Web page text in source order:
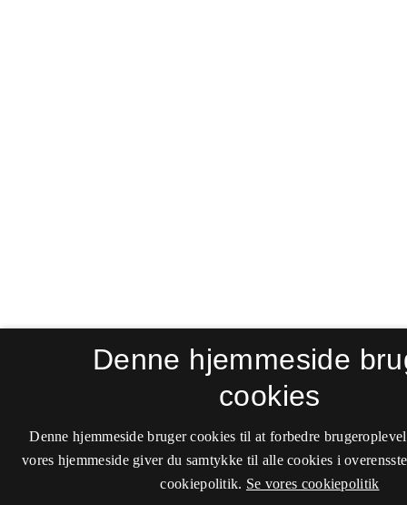
Denne hjemmeside
cookies
Denne hjemmeside bruger cookies til at forbedre
vores hjemmeside giver du samtykke til alle cookies i
cookiepolitik. Se vores cookiepolitik